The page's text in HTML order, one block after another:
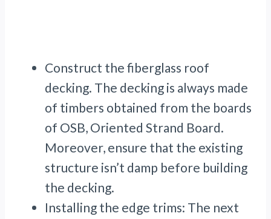
Construct the fiberglass roof
decking. The decking is always made
of timbers obtained from the boards
of OSB, Oriented Strand Board.
Moreover, ensure that the existing
structure isn’t damp before building
the decking.
Installing the edge trims: The next